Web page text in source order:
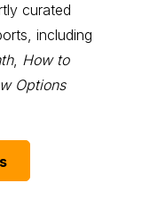
curated
including
, How to
Options